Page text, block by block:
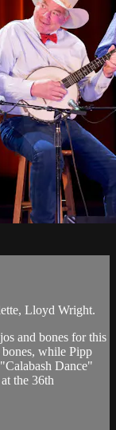
Lloyd Wright.
and bones for this
while Pipp
Dance"
the 36th